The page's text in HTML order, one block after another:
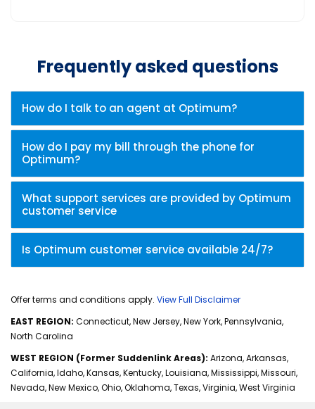
Frequently asked questions
How do I talk to an agent at Optimum?
How do I pay my bill through the phone for
Optimum?
What support services are provided by Optimum
customer service
Is Optimum customer service available 24/7?
Offer terms and conditions apply. View Full Disclaimer
EAST REGION: Connecticut, New Jersey, New York, Pennsylvania,
North Carolina
WEST REGION (Former Suddenlink Areas): Arizona, Arkansas,
California, Idaho, Kansas, Kentucky, Louisiana, Mississippi, Missouri,
Nevada, New Mexico, Ohio, Oklahoma, Texas, Virginia, West Virginia